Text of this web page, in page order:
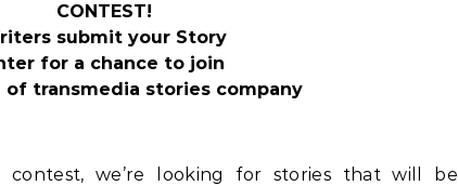
CONTEST!
submit your Story
for a chance to join
of transmedia stories company
we’re looking for stories that will be